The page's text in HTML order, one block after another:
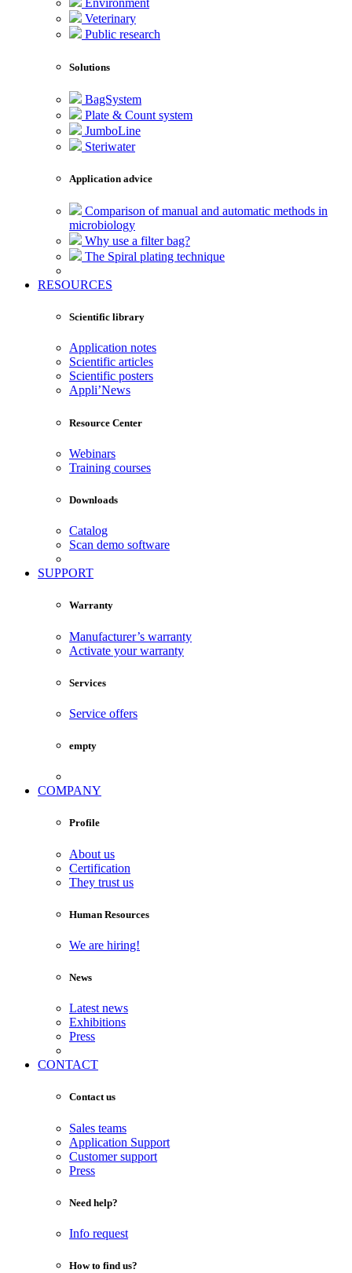
Environment
Veterinary
Public research
Solutions
BagSystem
Plate & Count system
JumboLine
Steriwater
Application advice
Comparison of manual and automatic methods in
microbiology
Why use a filter bag?
The Spiral plating technique
RESOURCES
Scientific library
Application notes
Scientific articles
Scientific posters
Appli’News
Resource Center
Webinars
Training courses
Downloads
Catalog
Scan demo software
SUPPORT
Warranty
Manufacturer’s warranty
Activate your warranty
Services
Service offers
empty
COMPANY
Profile
About us
Certification
They trust us
Human Resources
We are hiring!
News
Latest news
Exhibitions
Press
CONTACT
Contact us
Sales teams
Application Support
Customer support
Press
Need help?
Info request
How to find us?